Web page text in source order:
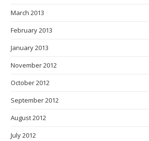
March 2013
February 2013
January 2013
November 2012
October 2012
September 2012
August 2012
July 2012